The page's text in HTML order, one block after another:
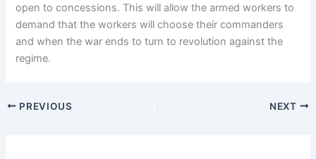
open to concessions. This will allow the armed workers to
demand that the workers will choose their commanders
and when the war ends to turn to revolution against the
regime.
PREVIOUS NEXT